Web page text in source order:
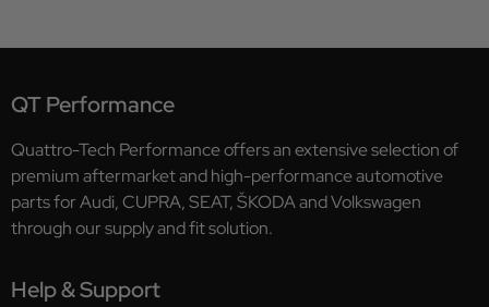
QT Performance
Quattro-Tech Performance offers an extensive selection of
premium aftermarket and high-performance automotive
parts for Audi, CUPRA, SEAT, ŠKODA and Volkswagen
through our supply and fit solution.
Help & Support